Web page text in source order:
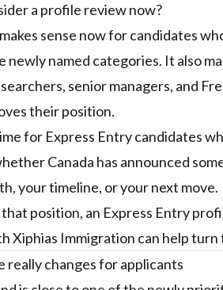
a profile review now?
sense now for candidates
newly named categories. It also
senior managers, and
their position.
for Express Entry candidates
Canada has announced
your timeline, or your next move.
position, an Express Entry
Xiphias Immigration can help turn
really changes for applicants